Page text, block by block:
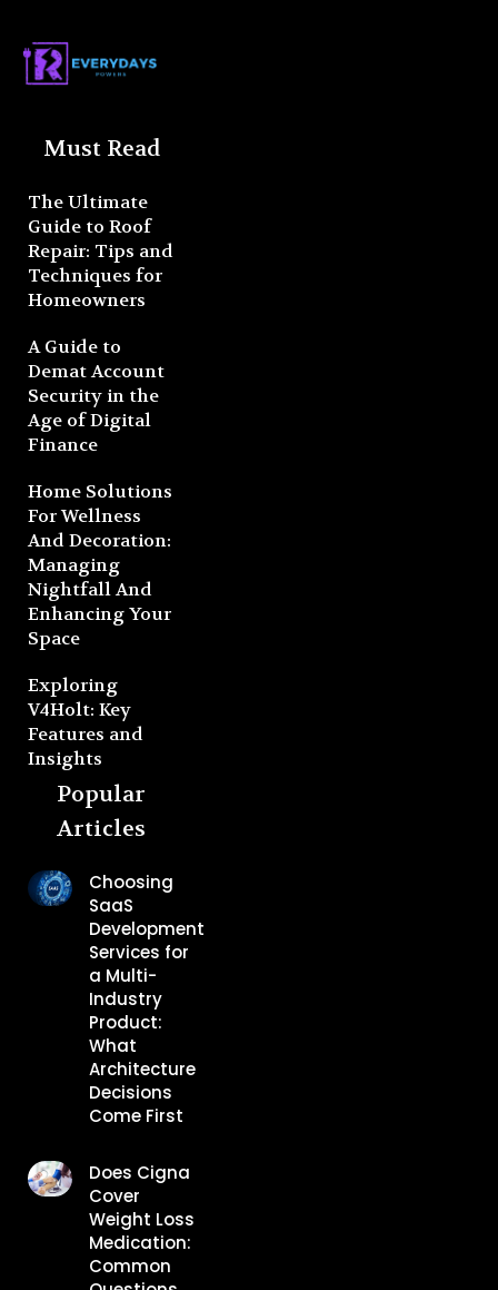
Must Read
The Ultimate
Guide to Roof
Repair: Tips and
Techniques for
Homeowners
A Guide to
Demat Account
Security in the
Age of Digital
Finance
Home Solutions
For Wellness
And Decoration:
Managing
Nightfall And
Enhancing Your
Space
Exploring
V4Holt: Key
Features and
Insights
Popular
Articles
Choosing
SaaS
Development
Services for
a Multi-
Industry
Product:
What
Architecture
Decisions
Come First
Does Cigna
Cover
Weight Loss
Medication:
Common